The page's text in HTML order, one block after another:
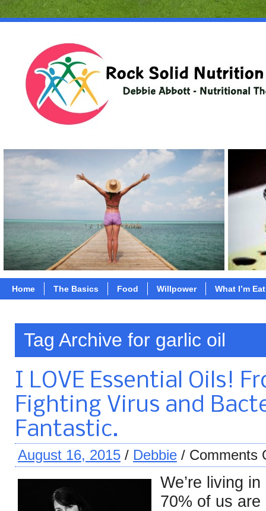
Home The Basics Food Willpower What I’m
Tag Archive for garlic oil
I LOVE Essential Oils!
Fighting Virus and
Fantastic.
August 16, 2015 / Debbie / Comments
We’re living
70% of us